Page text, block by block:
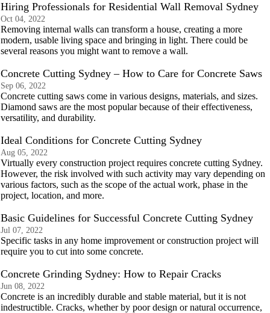
Hiring Professionals for Residential Wall Removal Sydney
Oct 04, 2022
Removing internal walls can transform a house, creating a more
modern, usable living space and bringing in light. There could be
several reasons you might want to remove a wall.
Concrete Cutting Sydney – How to Care for Concrete Saws
Sep 06, 2022
Concrete cutting saws come in various designs, materials, and sizes.
Diamond saws are the most popular because of their effectiveness,
versatility, and durability.
Ideal Conditions for Concrete Cutting Sydney
Aug 05, 2022
Virtually every construction project requires concrete cutting Sydney.
However, the risk involved with such activity may vary depending on
various factors, such as the scope of the actual work, phase in the
project, location, and more.
Basic Guidelines for Successful Concrete Cutting Sydney
Jul 07, 2022
Specific tasks in any home improvement or construction project will
require you to cut into some concrete.
Concrete Grinding Sydney: How to Repair Cracks
Jun 08, 2022
Concrete is an incredibly durable and stable material, but it is not
indestructible. Cracks, whether by poor design or natural occurrence,